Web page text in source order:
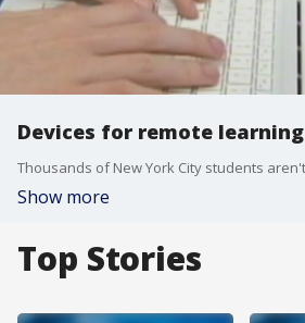
Devices for remote learning
Show more
Top Stories